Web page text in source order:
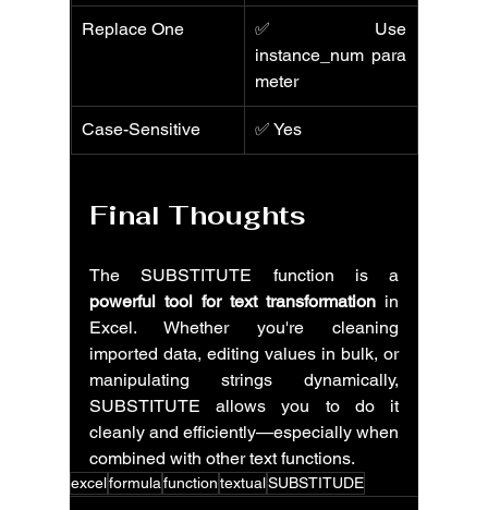
Replace One
✅ Use
instance_num para
meter
Case-Sensitive ✅ Yes
Final Thoughts
powerful tool for text transformation in
Excel. Whether you're cleaning
imported data, editing values in bulk, or
manipulating strings dynamically,
SUBSTITUTE allows you to do it
cleanly and efficiently—especially when
combined with other text functions.
excelformulafunctiontextualSUBSTITUDE